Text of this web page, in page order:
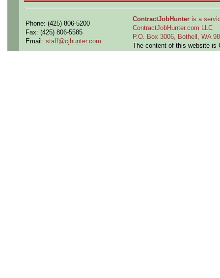
Phone: (425) 806-5200
Fax: (425) 806-5585
Email: staff@cjhunter.com
ContractJobHunter is a
ContractJobHunter.com LLC
P.O. Box 3006, Bothell, WA
The content of this website is